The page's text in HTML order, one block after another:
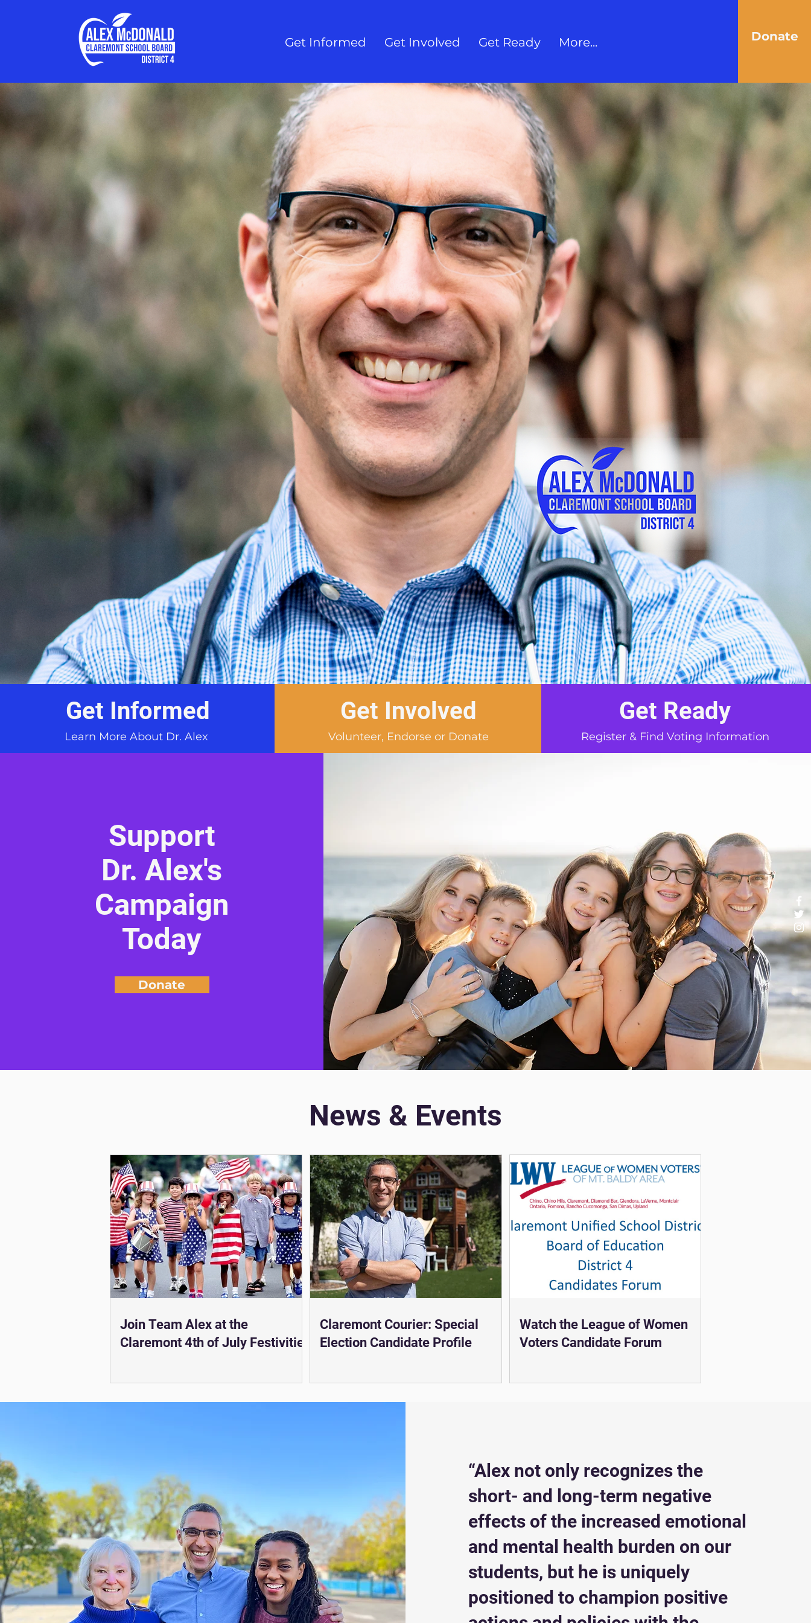
Get Informed Get Involved Get Ready More... Donate
Get Informed
Learn More About Dr. Alex
Get Involved
Volunteer, Endorse or Donate
Get Ready
Register & Find Voting Information
Support
Dr. Alex's
Campaign
Today
Donate
News & Events
Join Team Alex at the
Claremont 4th of July Festivities
Claremont Courier: Special
Election Candidate Profile
Watch the League of Women
Voters Candidate Forum
“Alex not only recognizes the
short- and long-term negative
effects of the increased emotional
and mental health burden on our
students, but he is uniquely
positioned to champion positive